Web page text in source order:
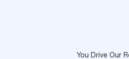
You Drive Our